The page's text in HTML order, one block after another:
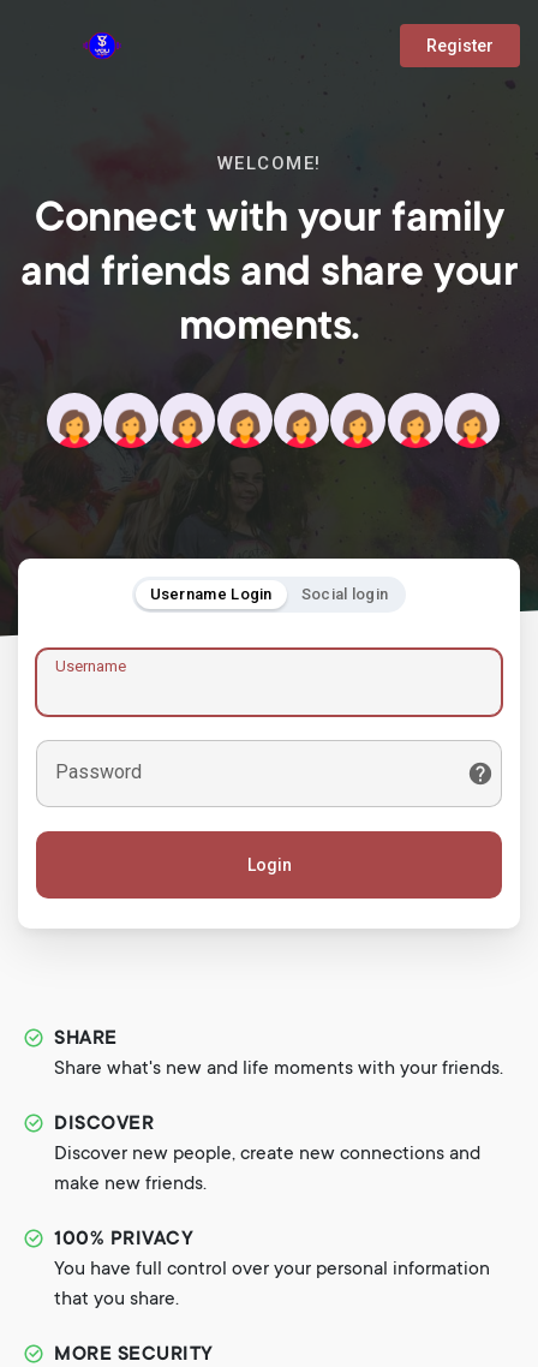
Register
WELCOME!
Connect with your family
and friends and share your
moments.
Username Login Social login
Username
Password
Login
SHARE
Share what's new and life moments with your friends.
DISCOVER
Discover new people, create new connections and
make new friends.
100% PRIVACY
You have full control over your personal information
that you share.
MORE SECURITY